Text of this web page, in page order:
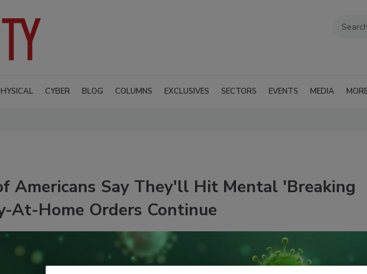
CYBER BLOG COLUMNS EXCLUSIVES SECTORS EVENTS MEDIA
Americans Say They'll Hit Mental 'Breaking
At-Home Orders Continue